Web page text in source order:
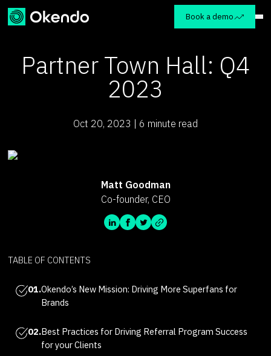
Book a demo
Partner Town Hall: Q4
2023
Oct 20, 2023 | 6 minute read
Matt Goodman
Co-founder, CEO
TABLE OF CONTENTS
01.Okendo’s New Mission: Driving More Superfans for
Brands
02.Best Practices for Driving Referral Program Success
for your Clients